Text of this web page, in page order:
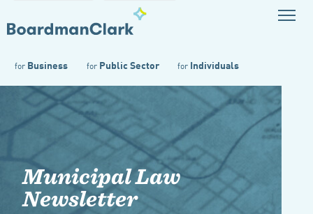
for Business forPublic Sector forIndividuals
Municipal Law
Newsletter